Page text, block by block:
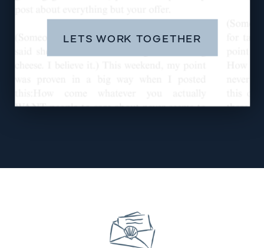
LETS WORK TOGETHER